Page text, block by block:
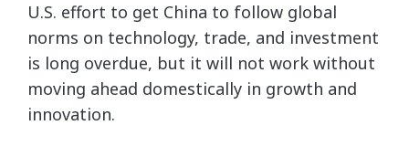
U.S. effort to get China to follow global
norms on technology, trade, and investment
is long overdue, but it will not work without
moving ahead domestically in growth and
innovation.